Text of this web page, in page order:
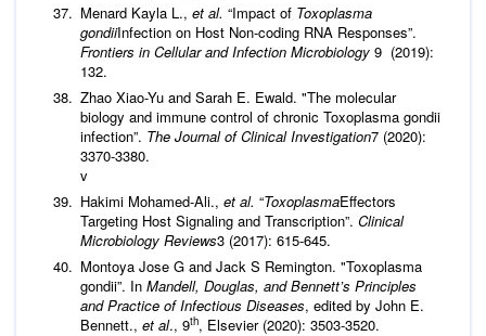
Menard Kayla L., et al. “Impact of Toxoplasma
gondiiInfection on Host Non-coding RNA Responses”.
Frontiers in Cellular and Infection Microbiology 9 (2019):
132.
Zhao Xiao-Yu and Sarah E. Ewald. "The molecular
biology and immune control of chronic Toxoplasma gondii
infection”. The Journal of Clinical Investigation7 (2020):
3370-3380.
v
Hakimi Mohamed-Ali., et al. “ToxoplasmaEffectors
Targeting Host Signaling and Transcription”. Clinical
Microbiology Reviews3 (2017): 615-645.
Montoya Jose G and Jack S Remington. "Toxoplasma
gondii”. In Mandell, Douglas, and Bennett’s Principles
and Practice of Infectious Diseases, edited by John E.
Bennett., et al., 9th, Elsevier (2020): 3503-3520.